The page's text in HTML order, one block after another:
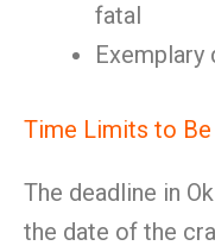
fatal
Exemplary
Time Limits to Be
The deadline in
the date of the